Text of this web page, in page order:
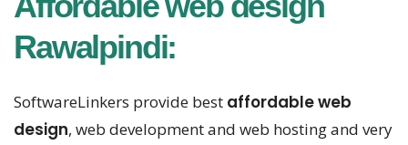
Rawalpindi:
SoftwareLinkers provide best affordable web
design, web development and web hosting and very